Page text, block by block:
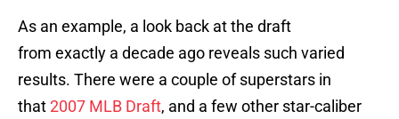
As an example, a look back at the draft
from exactly a decade ago reveals such varied
results. There were a couple of superstars in
that2007 MLB Draft, and a few other star-caliber